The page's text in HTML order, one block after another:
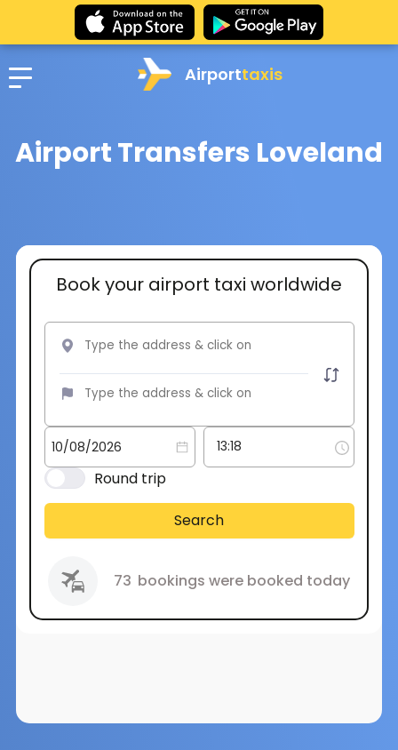
Airporttaxis
Airport Transfers Loveland
Book your airport taxi worldwide
Round trip
Search
73 bookings were booked today